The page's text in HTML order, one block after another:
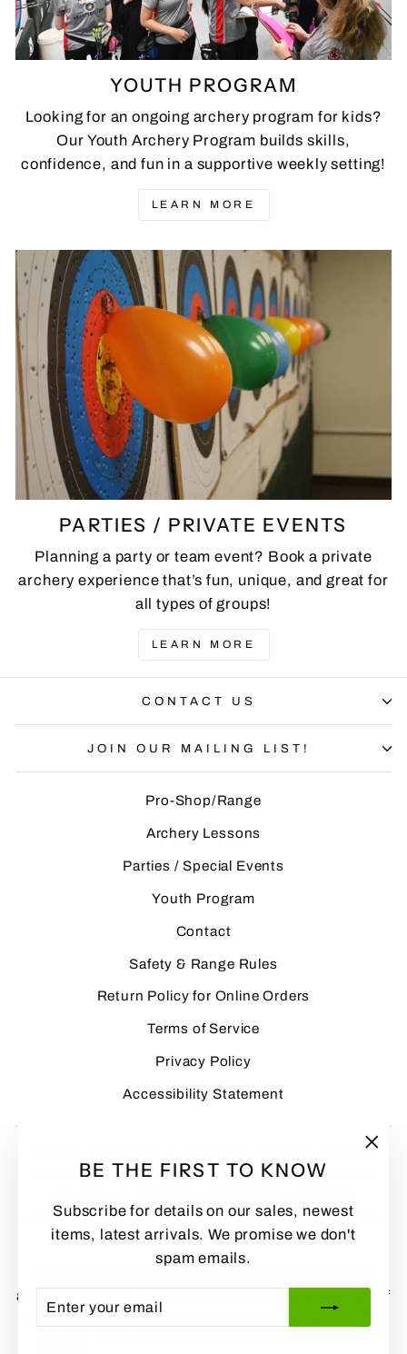
BE THE FIRST TO KNOW
Subscribe for details on our sales, newest
items, latest arrivals. We promise we don't
spam emails.
YOUR
YOUTH PROGRAM
Looking for an ongoing archery program for kids?
Our Youth Archery Program builds skills,
confidence, and fun in a supportive weekly setting!
LEARN MORE
PARTIES / PRIVATE EVENTS
Planning a party or team event? Book a private
archery experience that’s fun, unique, and great for
all types of groups!
LEARN MORE
CONTACT US
JOIN OUR MAILING LIST!
Pro-Shop/Range
Archery Lessons
Parties / Special Events
Youth Program
Contact
Safety & Range Rules
Return Policy for Online Orders
Terms of Service
Privacy Policy
Accessibility Statement
Archery equipment is inherently dangerous if used
improperly. Customers assume all risks associated
equipment and agree to follow all safety instructions
and manufacturer guidelines.
and user friendly. If you have difficulty using any part of
this site, please contact sales@htarchery.com or